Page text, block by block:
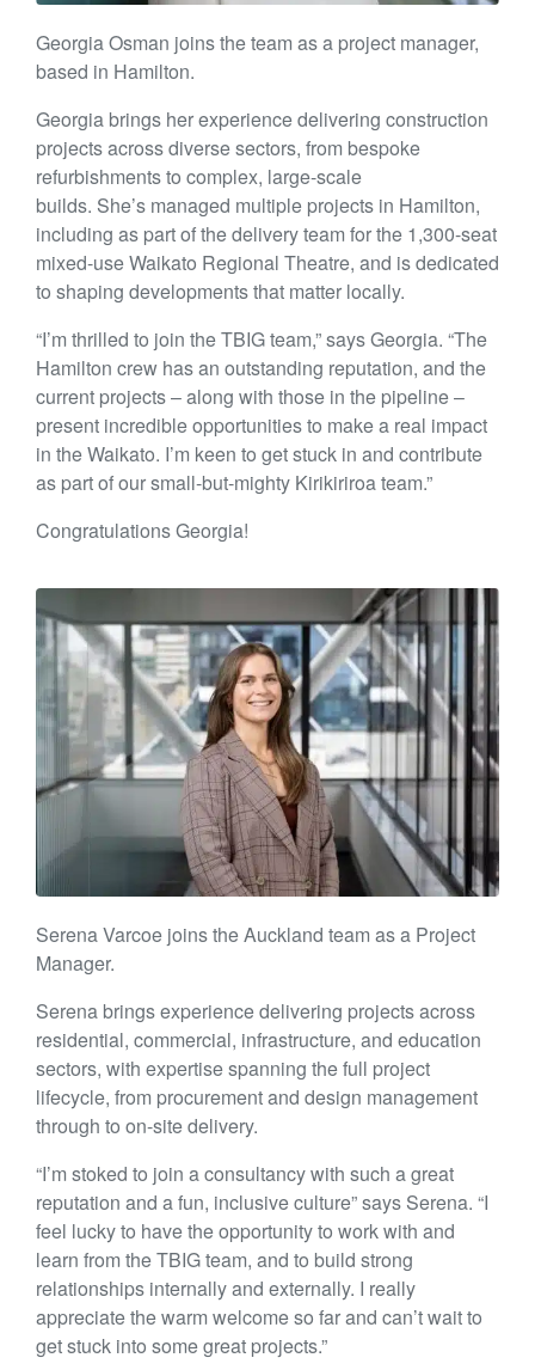
Georgia Osman joins the team as a project manager,
based in Hamilton.
Georgia brings her experience delivering construction
projects across diverse sectors, from bespoke
refurbishments to complex, large-scale
builds. She’s managed multiple projects in Hamilton,
including as part of the delivery team for the 1,300-seat
mixed-use Waikato Regional Theatre, and is dedicated
to shaping developments that matter locally.
“I’m thrilled to join the TBIG team,” says Georgia. “The
Hamilton crew has an outstanding reputation, and the
current projects – along with those in the pipeline –
present incredible opportunities to make a real impact
in the Waikato. I’m keen to get stuck in and contribute
as part of our small-but-mighty Kirikiriroa team.”
Congratulations Georgia!
Serena Varcoe joins the Auckland team as a Project
Manager.
Serena brings experience delivering projects across
residential, commercial, infrastructure, and education
sectors, with expertise spanning the full project
lifecycle, from procurement and design management
through to on-site delivery.
“I’m stoked to join a consultancy with such a great
reputation and a fun, inclusive culture” says Serena. “I
feel lucky to have the opportunity to work with and
learn from the TBIG team, and to build strong
relationships internally and externally. I really
appreciate the warm welcome so far and can’t wait to
get stuck into some great projects.”